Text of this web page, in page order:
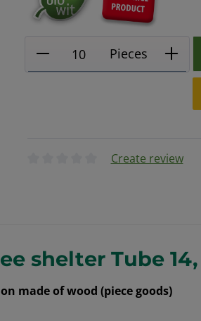
Product Quantity:
Pieces
Create review
shelter Tube 14,
made of wood (piece goods)